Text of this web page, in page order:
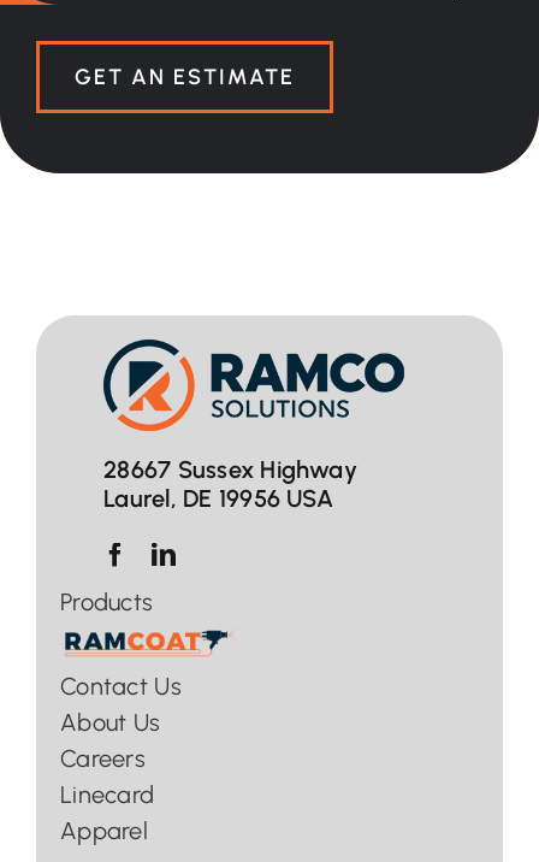
GET AN ESTIMATE
28667 Sussex Highway
Laurel, DE 19956 USA
Products
Contact Us
About Us
Careers
Linecard
Apparel